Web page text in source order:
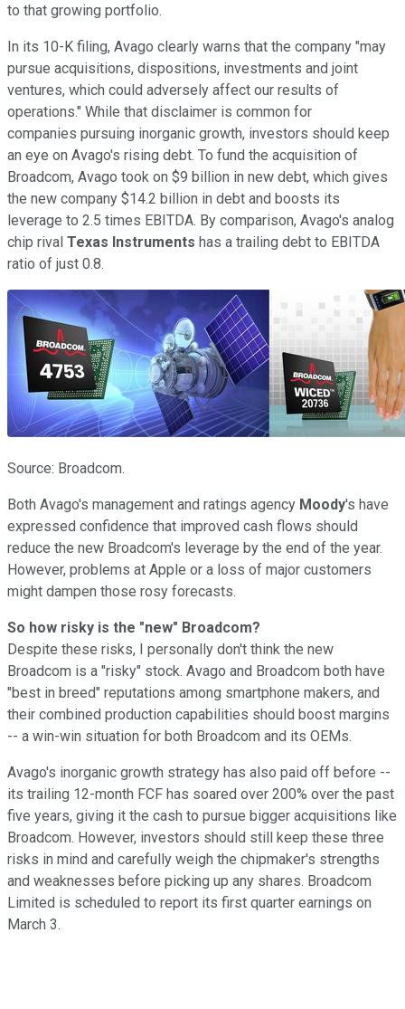
to that growing portfolio.
In its 10-K filing, Avago clearly warns that the company "may
pursue acquisitions, dispositions, investments and joint
ventures, which could adversely affect our results of
operations." While that disclaimer is common for
companies pursuing inorganic growth, investors should keep
an eye on Avago's rising debt. To fund the acquisition of
Broadcom, Avago took on $9 billion in new debt, which gives
the new company $14.2 billion in debt and boosts its
leverage to 2.5 times EBITDA. By comparison, Avago's analog
chip rival Texas Instruments has a trailing debt to EBITDA
ratio of just 0.8.
Source: Broadcom.
Both Avago's management and ratings agency Moody's have
expressed confidence that improved cash flows should
reduce the new Broadcom's leverage by the end of the year.
However, problems at Apple or a loss of major customers
might dampen those rosy forecasts.
So how risky is the "new" Broadcom?
Despite these risks, I personally don't think the new
Broadcom is a "risky" stock. Avago and Broadcom both have
"best in breed" reputations among smartphone makers, and
their combined production capabilities should boost margins
-- a win-win situation for both Broadcom and its OEMs.
Avago's inorganic growth strategy has also paid off before --
its trailing 12-month FCF has soared over 200% over the past
five years, giving it the cash to pursue bigger acquisitions like
Broadcom. However, investors should still keep these three
risks in mind and carefully weigh the chipmaker's strengths
and weaknesses before picking up any shares. Broadcom
Limited is scheduled to report its first quarter earnings on
March 3.